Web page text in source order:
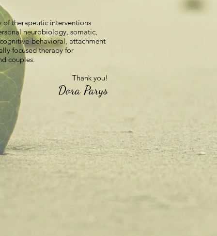
of therapeutic interventions
neurobiology, somatic,
behavioral, attachment
focused therapy for
couples.
Thank you!
Dora Parys